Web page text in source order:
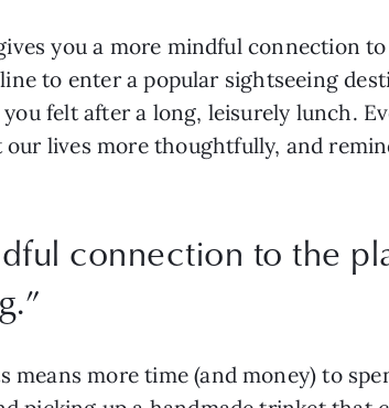
you a more mindful connection
to enter a popular sightseeing
felt after a long, leisurely lunch.
lives more thoughtfully, and
connection to the
means more time (and money) to